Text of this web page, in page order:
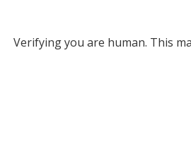
Verifying you are human. This